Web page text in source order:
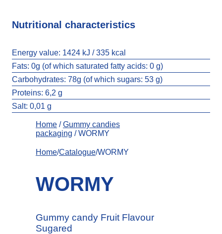
Nutritional characteristics
Energy value: 1424 kJ / 335 kcal
Fats: 0g (of which saturated fatty acids: 0 g)
Carbohydrates: 78g (of which sugars: 53 g)
Proteins: 6,2 g
Salt: 0,01 g
Home /Gummy candies
packaging / WORMY
Home/Catalogue/WORMY
WORMY
Gummy candy Fruit Flavour
Sugared